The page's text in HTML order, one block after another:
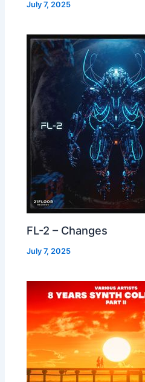
July 7, 2025
FL-2 – Changes
July 7, 2025